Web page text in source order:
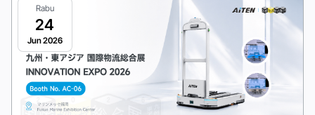
Rabu
24
Jun 2026